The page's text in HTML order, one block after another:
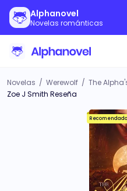
Alphanovel
Novelas románticas
Novelas / Werewolf / The
Zoe J Smith Reseña
Recomendado